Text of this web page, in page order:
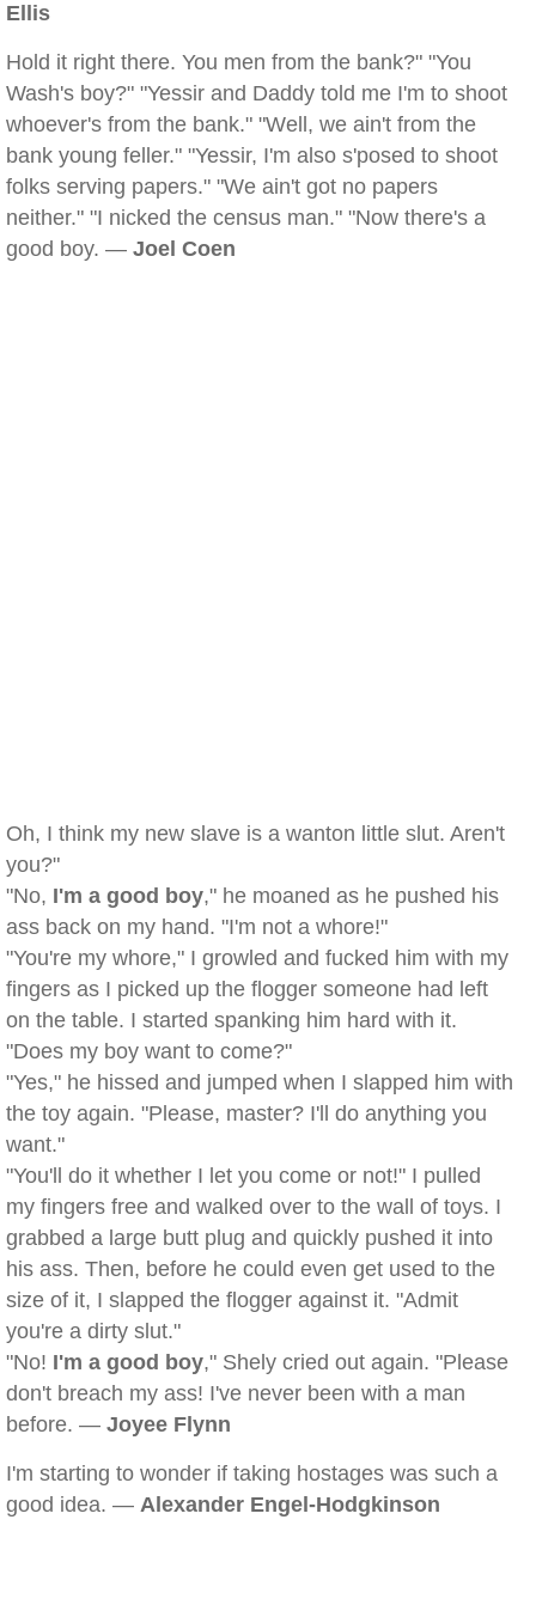
Ellis
Hold it right there. You men from the bank?" "You
Wash's boy?" "Yessir and Daddy told me I'm to shoot
whoever's from the bank." "Well, we ain't from the
bank young feller." "Yessir, I'm also s'posed to shoot
folks serving papers." "We ain't got no papers
neither." "I nicked the census man." "Now there's a
good boy. — Joel Coen
Oh, I think my new slave is a wanton little slut. Aren't
you?"
"No, I'm a good boy," he moaned as he pushed his
ass back on my hand. "I'm not a whore!"
"You're my whore," I growled and fucked him with my
fingers as I picked up the flogger someone had left
on the table. I started spanking him hard with it.
"Does my boy want to come?"
"Yes," he hissed and jumped when I slapped him with
the toy again. "Please, master? I'll do anything you
want."
"You'll do it whether I let you come or not!" I pulled
my fingers free and walked over to the wall of toys. I
grabbed a large butt plug and quickly pushed it into
his ass. Then, before he could even get used to the
size of it, I slapped the flogger against it. "Admit
you're a dirty slut."
"No! I'm a good boy," Shely cried out again. "Please
don't breach my ass! I've never been with a man
before. — Joyee Flynn
I'm starting to wonder if taking hostages was such a
good idea. — Alexander Engel-Hodgkinson